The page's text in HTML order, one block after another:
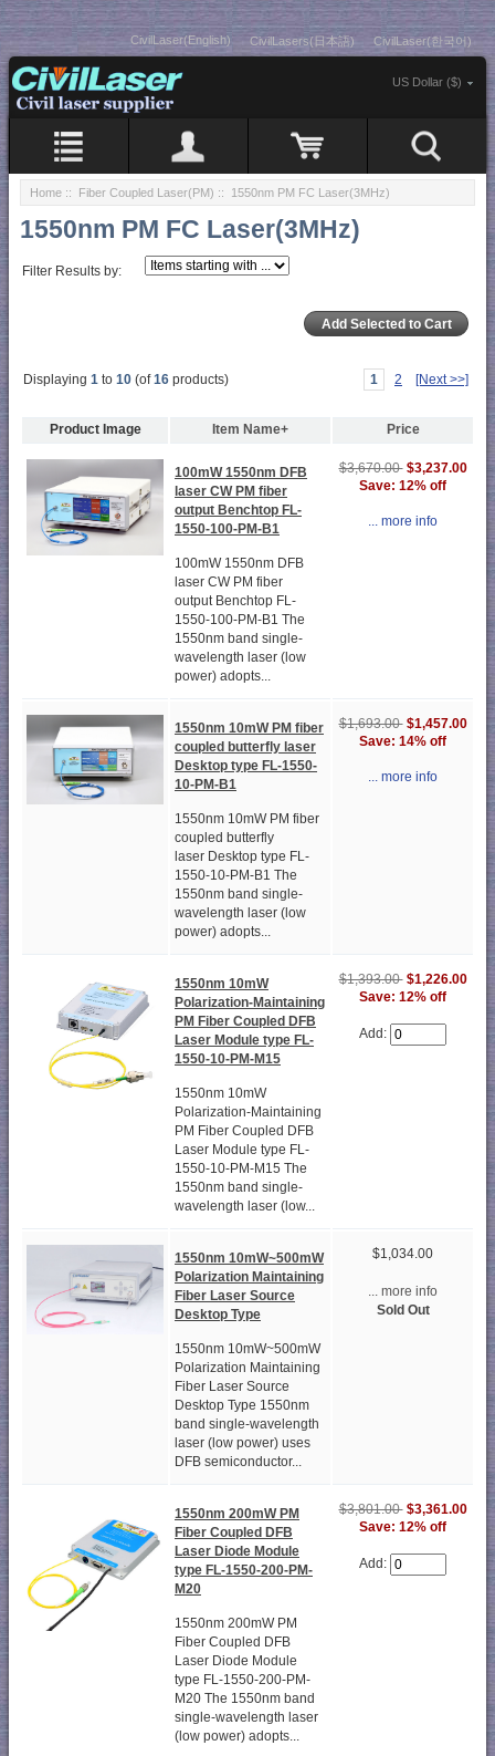
CivilLaser(English) CivilLasers(日本語) CivilLaser(한국어)
US Dollar ($)
Home :: Fiber Coupled Laser(PM) :: 1550nm PM FC Laser(3MHz)
1550nm PM FC Laser(3MHz)
Filter Results by:
Displaying 1 to 10 (of16 products) 1 2 [Next >>]
Product Image Item Name+ Price
100mW 1550nm DFB
laser CW PM fiber
output Benchtop FL-
1550-100-PM-B1
100mW 1550nm DFB
laser CW PM fiber
output Benchtop FL-
1550-100-PM-B1 The
1550nm band single-
wavelength laser (low
power) adopts...
$3,670.00 $3,237.00
Save: 12% off
... more info
1550nm 10mW PM fiber
coupled butterfly laser
Desktop type FL-1550-
10-PM-B1
1550nm 10mW PM fiber
coupled butterfly
laser Desktop type FL-
1550-10-PM-B1 The
1550nm band single-
wavelength laser (low
power) adopts...
$1,693.00 $1,457.00
Save: 14% off
... more info
1550nm 10mW
Polarization-Maintaining
PM Fiber Coupled DFB
Laser Module type FL-
1550-10-PM-M15
1550nm 10mW
Polarization-Maintaining
PM Fiber Coupled DFB
Laser Module type FL-
1550-10-PM-M15 The
1550nm band single-
wavelength laser (low...
$1,393.00 $1,226.00
Save: 12% off
Add:
1550nm 10mW~500mW
Polarization Maintaining
Fiber Laser Source
Desktop Type
1550nm 10mW~500mW
Polarization Maintaining
Fiber Laser Source
Desktop Type 1550nm
band single-wavelength
laser (low power) uses
DFB semiconductor...
$1,034.00
... more info
Sold Out
1550nm 200mW PM
Fiber Coupled DFB
Laser Diode Module
type FL-1550-200-PM-
M20
1550nm 200mW PM
Fiber Coupled DFB
Laser Diode Module
type FL-1550-200-PM-
M20 The 1550nm band
single-wavelength laser
(low power) adopts...
$3,801.00 $3,361.00
Save: 12% off
Add: